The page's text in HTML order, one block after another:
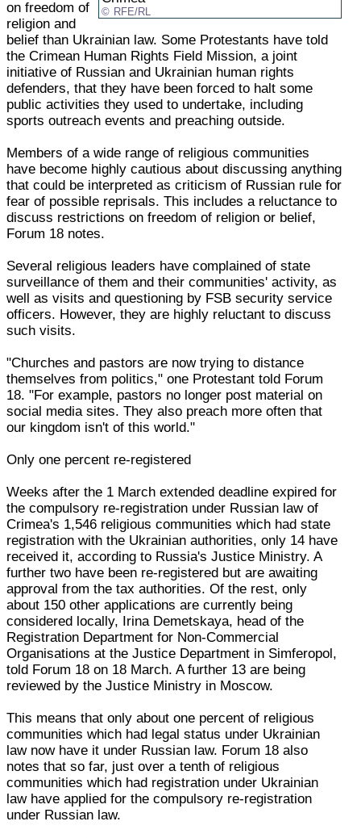
RFE/RL
on freedom of
religion and
belief than Ukrainian law. Some Protestants have told
the Crimean Human Rights Field Mission, a joint
initiative of Russian and Ukrainian human rights
defenders, that they have been forced to halt some
public activities they used to undertake, including
sports outreach events and preaching outside.
Members of a wide range of religious communities
have become highly cautious about discussing anything
that could be interpreted as criticism of Russian rule for
fear of possible reprisals. This includes a reluctance to
discuss restrictions on freedom of religion or belief,
Forum 18 notes.
Several religious leaders have complained of state
surveillance of them and their communities' activity, as
well as visits and questioning by FSB security service
officers. However, they are highly reluctant to discuss
such visits.
"Churches and pastors are now trying to distance
themselves from politics," one Protestant told Forum
18. "For example, pastors no longer post material on
social media sites. They also preach more often that
our kingdom isn't of this world."
Only one percent re-registered
Weeks after the 1 March extended deadline expired for
the compulsory re-registration under Russian law of
Crimea's 1,546 religious communities which had state
registration with the Ukrainian authorities, only 14 have
received it, according to Russia's Justice Ministry. A
further two have been re-registered but are awaiting
approval from the tax authorities. Of the rest, only
about 150 other applications are currently being
considered locally, Irina Demetskaya, head of the
Registration Department for Non-Commercial
Organisations at the Justice Department in Simferopol,
told Forum 18 on 18 March. A further 13 are being
reviewed by the Justice Ministry in Moscow.
This means that only about one percent of religious
communities which had legal status under Ukrainian
law now have it under Russian law. Forum 18 also
notes that so far, just over a tenth of religious
communities which had registration under Ukrainian
law have applied for the compulsory re-registration
under Russian law.